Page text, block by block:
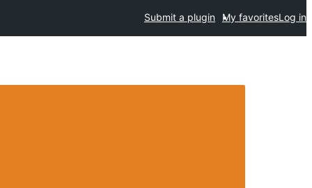
Submit a plugin My favoritesLog in